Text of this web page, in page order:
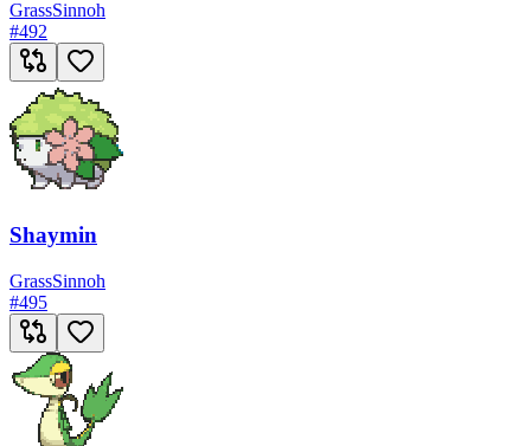
GrassSinnoh
#492
Shaymin
GrassSinnoh
#495